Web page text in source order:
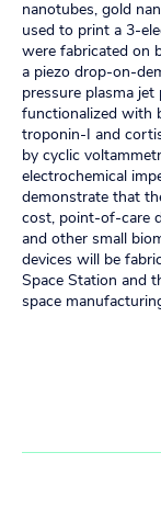
nanotubes, gold
used to print a 3-
were fabricated on
a piezo drop-on-
pressure plasma
functionalized with
troponin-I and
by cyclic
electrochemical
demonstrate that
cost, point-of-care
and other small
devices will be
Space Station and
space